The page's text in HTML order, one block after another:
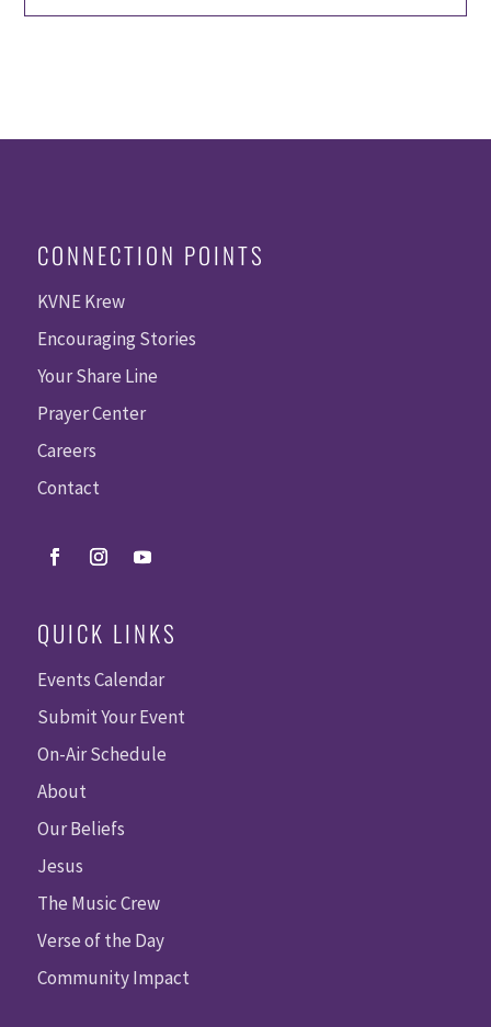
CONNECTION POINTS
KVNE Krew
Encouraging Stories
Your Share Line
Prayer Center
Careers
Contact
QUICK LINKS
Events Calendar
Submit Your Event
On-Air Schedule
About
Our Beliefs
Jesus
The Music Crew
Verse of the Day
Community Impact